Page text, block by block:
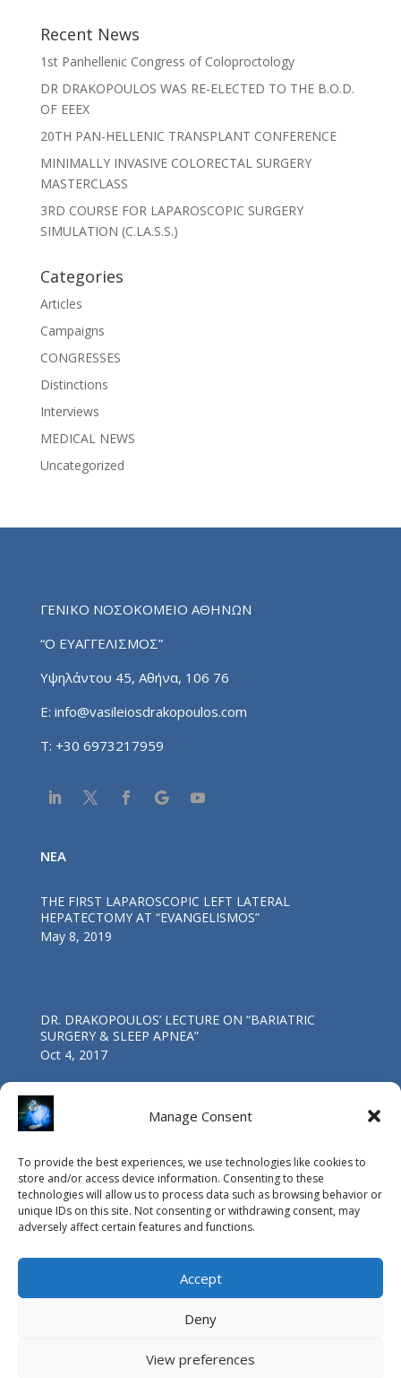
Manage Consent
To provide the best experiences, we use technologies like cookies to
store and/or access device information. Consenting to these
technologies will allow us to process data such as browsing behavior or
unique IDs on this site. Not consenting or withdrawing consent, may
adversely affect certain features and functions.
Accept
Deny
View preferences
Recent News
1st Panhellenic Congress of Coloproctology
DR DRAKOPOULOS WAS RE-ELECTED TO THE B.O.D.
OF EEEX
20TH PAN-HELLENIC TRANSPLANT CONFERENCE
MINIMALLY INVASIVE COLORECTAL SURGERY
MASTERCLASS
3RD COURSE FOR LAPAROSCOPIC SURGERY
SIMULATION (C.LA.S.S.)
Categories
Articles
Campaigns
CONGRESSES
Distinctions
Interviews
MEDICAL NEWS
Uncategorized
ΓΕΝΙΚΟ ΝΟΣΟΚΟΜΕΙΟ ΑΘΗΝΩΝ
“Ο ΕΥΑΓΓΕΛΙΣΜΟΣ”
Υψηλάντου 45, Αθήνα, 106 76
E: info@vasileiosdrakopoulos.com
T: +30 6973217959
NEA
THE FIRST LAPAROSCOPIC LEFT LATERAL
HEPATECTOMY AT “EVANGELISMOS”
May 8, 2019
DR. DRAKOPOULOS’ LECTURE ΟΝ “BARIATRIC
SURGERY & SLEEP APNEA”
Oct 4, 2017
“Life Bridge”
Mar 4, 2017
© Copyright Vasileios Drakopoulos MD, PhD, FACS / 2015